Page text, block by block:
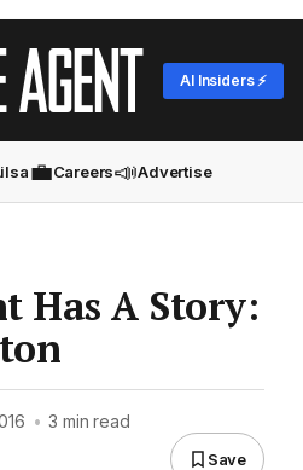
AI Insiders ⚡
💼Careers📣Advertise
Has A Story:
• 3 min read
Save